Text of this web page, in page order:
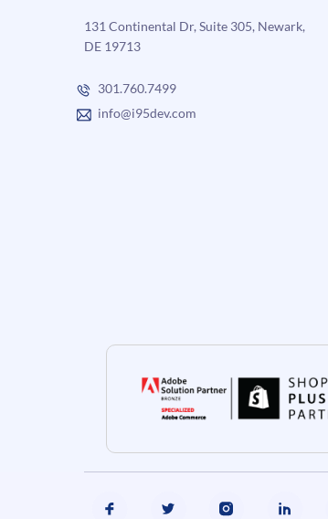
131 Continental Dr, Suite 305, Newark,
DE 19713
301.760.7499
info@i95dev.com